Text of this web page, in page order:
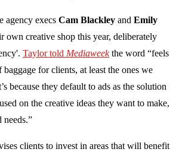
agency execs Cam Blackley and Emily
own creative shop this year, deliberately
Taylor told Mediaweekthe word “feels
for clients, at least the ones we
because they default to ads as the solution
on the creative ideas they want to make,
needs.”
clients to invest in areas that will benefit